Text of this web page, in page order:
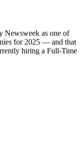
Newsweek as one of
for 2025 — and that
hiring a Full-Time